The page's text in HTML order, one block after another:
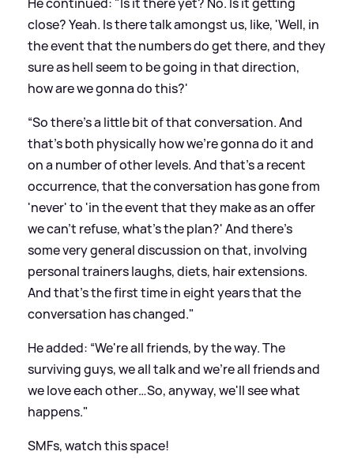
close? Yeah. Is there talk amongst us, like, 'Well, in
the event that the numbers do get there, and they
sure as hell seem to be going in that direction,
how are we gonna do this?'
“So there's a little bit of that conversation. And
that's both physically how we're gonna do it and
on a number of other levels. And that's a recent
occurrence, that the conversation has gone from
'never' to 'in the event that they make as an offer
we can't refuse, what's the plan?' And there's
some very general discussion on that, involving
personal trainerslaughs, diets, hair extensions.
And that's the first time in eight years that the
conversation has changed."
He added: “We're all friends, by the way. The
surviving guys, we all talk and we're all friends and
we love each other…So, anyway, we'll see what
happens."
SMFs, watch this space!